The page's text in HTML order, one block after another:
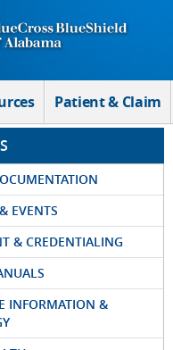
Patient & Claim
EVENTS
& CREDENTIALING
INFORMATION &